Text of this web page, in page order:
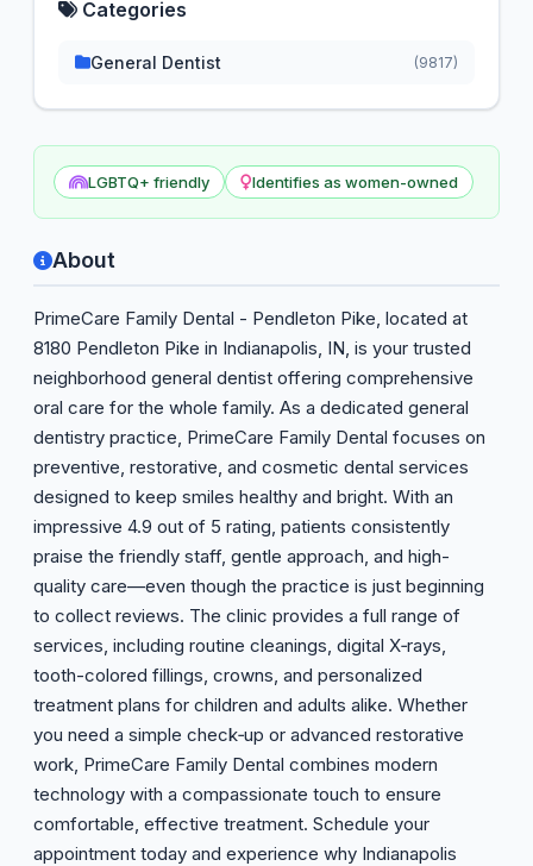
LGBTQ+ friendly Identifies as women-owned
About
PrimeCare Family Dental - Pendleton Pike, located at
8180 Pendleton Pike in Indianapolis, IN, is your trusted
neighborhood general dentist offering comprehensive
oral care for the whole family. As a dedicated general
dentistry practice, PrimeCare Family Dental focuses on
preventive, restorative, and cosmetic dental services
designed to keep smiles healthy and bright. With an
impressive 4.9 out of 5 rating, patients consistently
praise the friendly staff, gentle approach, and high-
quality care—even though the practice is just beginning
to collect reviews. The clinic provides a full range of
services, including routine cleanings, digital X‑rays,
tooth-colored fillings, crowns, and personalized
treatment plans for children and adults alike. Whether
you need a simple check‑up or advanced restorative
work, PrimeCare Family Dental combines modern
technology with a compassionate touch to ensure
comfortable, effective treatment. Schedule your
appointment today and experience why Indianapolis
Categories
General Dentist (9817)